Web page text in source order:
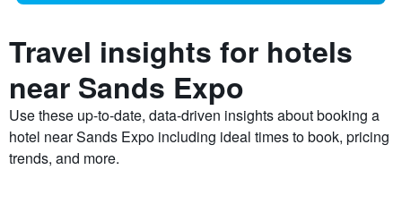
Travel insights for hotels
near Sands Expo
Use these up-to-date, data-driven insights about booking a
hotel near Sands Expo including ideal times to book, pricing
trends, and more.